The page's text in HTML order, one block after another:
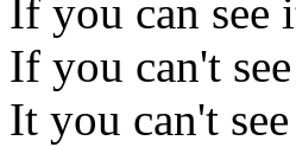
If you can see
If you can't
It you can't